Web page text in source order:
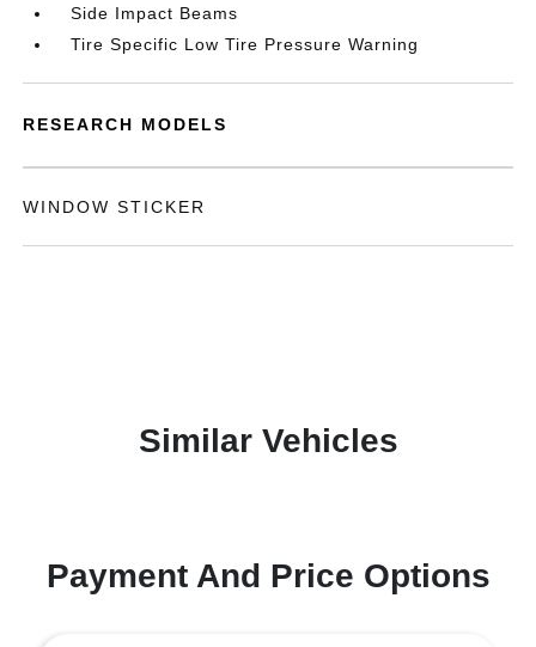
Side Impact Beams
Tire Specific Low Tire Pressure Warning
RESEARCH MODELS
WINDOW STICKER
Similar Vehicles
Payment And Price Options